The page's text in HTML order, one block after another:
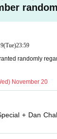
mask at
to
special
on the day
(Tue)23:59
randomly
November 20
+ Dan